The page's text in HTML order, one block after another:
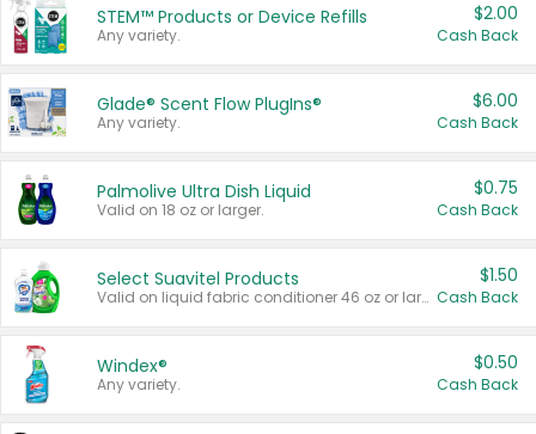
STEM™ Products or Device Refills
Any variety.
$2.00
Cash Back
Glade® Scent Flow PlugIns®
Any variety.
$6.00
Cash Back
Palmolive Ultra Dish Liquid
Valid on 18 oz or larger.
$0.75
Cash Back
Select Suavitel Products
Valid on liquid fabric conditioner 46 oz or larger, or Refresher fabric rinse 25.5 oz.
$1.50
Cash Back
Windex®
Any variety.
$0.50
Cash Back